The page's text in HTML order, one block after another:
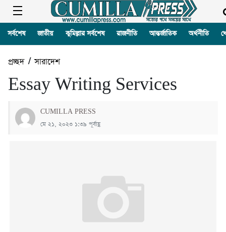
সর্বশেষ জাতীয় কুমিল্লার সর্বশেষ রাজনীতি আন্তর্জাতিক অর্থনীতি
প্রচ্ছদ/সারাদেশ
Essay Writing Services
CUMILLA PRESS
মে ২১, ২০২৩ ১:৩৯ পূর্বাহ্ণ